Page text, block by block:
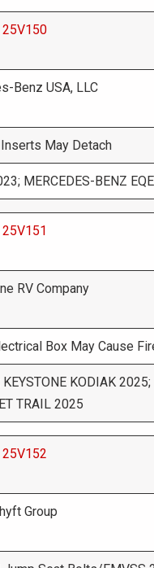
25V150
Benz USA, LLC
May Detach
MERCEDES-BENZ
25V151
RV Company
Box May Cause
KODIAK 2025;
TRAIL 2025
25V152
Group